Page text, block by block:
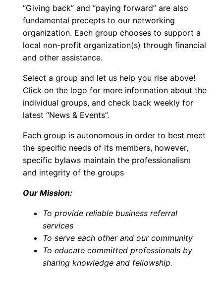
“Giving back” and “paying forward” are also
fundamental precepts to our networking
organization. Each group chooses to support a
local non-profit organization(s) through financial
and other assistance.
Select a group and let us help you rise above!
Click on the logo for more information about the
individual groups, and check back weekly for
latest “News & Events”.
Each group is autonomous in order to best meet
the specific needs of its members, however,
specific bylaws maintain the professionalism
and integrity of the groups
Our Mission:
To provide reliable business referral
services
To serve each other and our community
To educate committed professionals by
sharing knowledge and fellowship.